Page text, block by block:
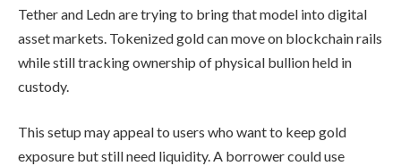
Tether and Ledn are trying to bring that model into digital
asset markets. Tokenized gold can move on blockchain rails
while still tracking ownership of physical bullion held in
custody.
This setup may appeal to users who want to keep gold
exposure but still need liquidity. A borrower could use